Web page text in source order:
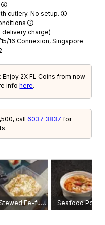
cutlery. No setup.
delivery charge)
16 Connexion, Singapore
2X FL Coins from now
infohere.
call6037 3837 for
Stewed Ee-fu Noodle with Fresh Crab Meat 蟹肉干烧伊面 Seafood Pot